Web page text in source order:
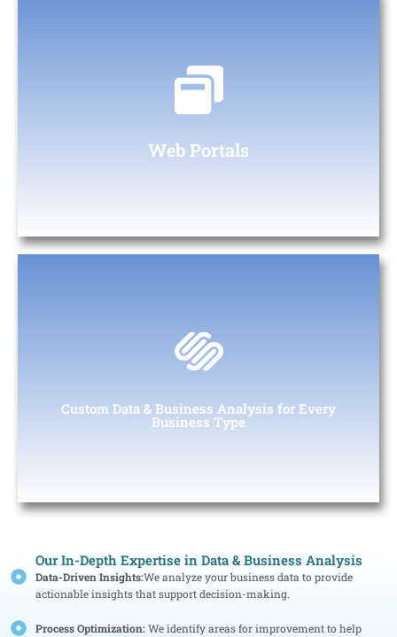
Web Portals
Web Portals
Custom Data & Business Analysis for Every
Business Type
Custom Web & App Development for Every
Business Type
solutions tailored to your specific business needs.
Our In-Depth Expertise in Data & Business Analysis
Data-Driven Insights:We analyze your business data to provide
actionable insights that support decision-making.
Process Optimization:We identify areas for improvement to help